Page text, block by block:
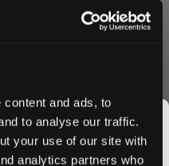
and ads, to
to analyse our traffic.
your use of our site with
analytics partners who
that lasts!
pouches feature
high-quality